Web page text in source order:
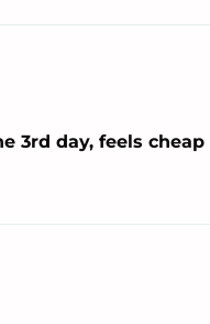
3rd day, feels cheap